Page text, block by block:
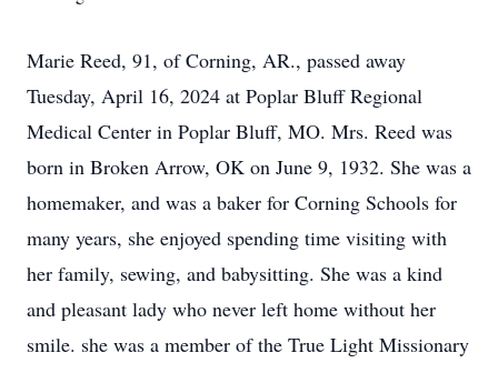
Marie Reed, 91, of Corning, AR., passed away
Tuesday, April 16, 2024 at Poplar Bluff Regional
Medical Center in Poplar Bluff, MO. Mrs. Reed was
born in Broken Arrow, OK on June 9, 1932. She was a
homemaker, and was a baker for Corning Schools for
many years, she enjoyed spending time visiting with
her family, sewing, and babysitting. She was a kind
and pleasant lady who never left home without her
smile. she was a member of the True Light Missionary